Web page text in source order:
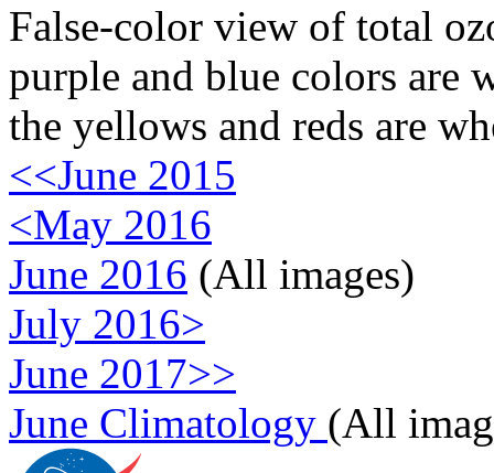
False-color view of total
purple and blue colors are
the yellows and reds are
<<June 2015
<May 2016
June 2016 (All images)
July 2016>
June 2017>>
June Climatology (All